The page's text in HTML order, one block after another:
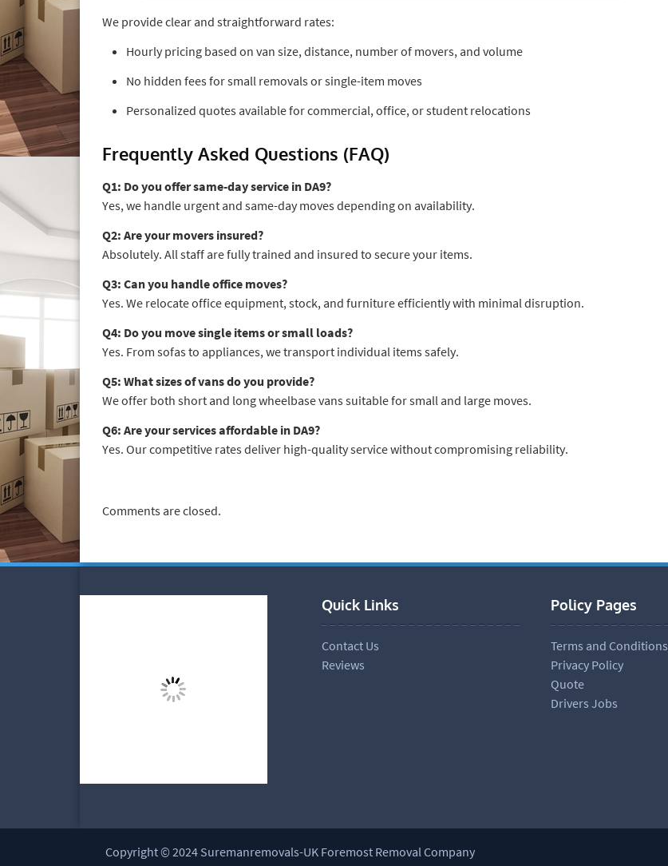
We provide clear and straightforward rates:
Hourly pricing based on van size, distance, number of movers, and volume
No hidden fees for small removals or single-item moves
Personalized quotes available for commercial, office, or student relocations
Frequently Asked Questions (FAQ)
Q1: Do you offer same-day service in DA9?
Yes, we handle urgent and same-day moves depending on availability.
Q2: Are your movers insured?
Absolutely. All staff are fully trained and insured to secure your items.
Q3: Can you handle office moves?
Yes. We relocate office equipment, stock, and furniture efficiently with minimal disruption.
Q4: Do you move single items or small loads?
Yes. From sofas to appliances, we transport individual items safely.
Q5: What sizes of vans do you provide?
We offer both short and long wheelbase vans suitable for small and large moves.
Q6: Are your services affordable in DA9?
Yes. Our competitive rates deliver high-quality service without compromising reliability.
Comments are closed.
Quick Links
Contact Us
Reviews
Policy Pages
Terms and Conditions
Privacy Policy
Quote
Drivers Jobs
Copyright © 2024 Suremanremovals-UK Foremost Removal Company